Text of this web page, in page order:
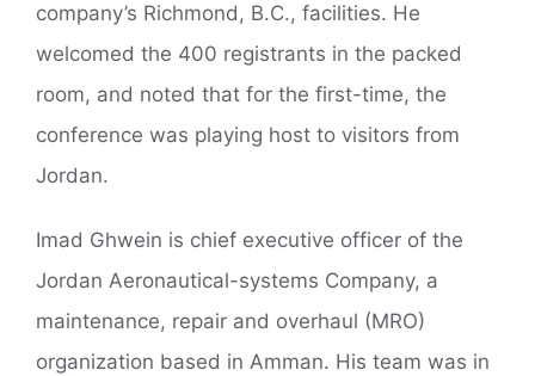
company’s Richmond, B.C., facilities. He
welcomed the 400 registrants in the packed
room, and noted that for the first-time, the
conference was playing host to visitors from
Jordan.
Imad Ghwein is chief executive officer of the
Jordan Aeronautical-systems Company, a
maintenance, repair and overhaul (MRO)
organization based in Amman. His team was in